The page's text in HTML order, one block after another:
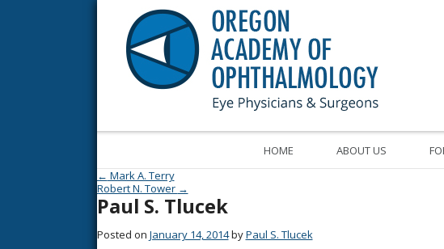
HOME ABOUT US
Post navigation
← Mark A. Terry
Robert N. Tower →
Paul S. Tlucek
Posted on January 14, 2014byPaul S. Tlucek